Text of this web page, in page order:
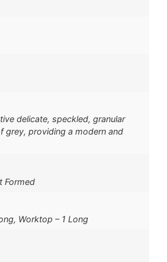
delicate, speckled, granular
grey, providing a modern and
Formed
Worktop – 1 Long